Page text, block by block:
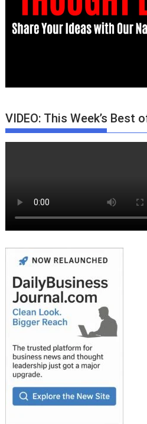
VIDEO: This Week’s Best